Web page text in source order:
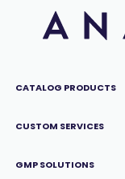
CATALOG PRODUCTS
CUSTOM SERVICES
GMP SOLUTIONS